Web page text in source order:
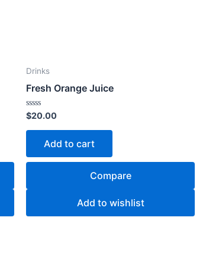
Drinks
Fresh Orange Juice
Rated
0
out
$20.00
Add to cart
Compare
Add to wishlist